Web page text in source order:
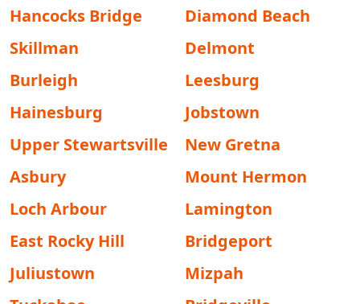
Hancocks Bridge
Diamond Beach
Skillman
Delmont
Burleigh
Leesburg
Hainesburg
Jobstown
Upper Stewartsville
New Gretna
Asbury
Mount Hermon
Loch Arbour
Lamington
East Rocky Hill
Bridgeport
Juliustown
Mizpah